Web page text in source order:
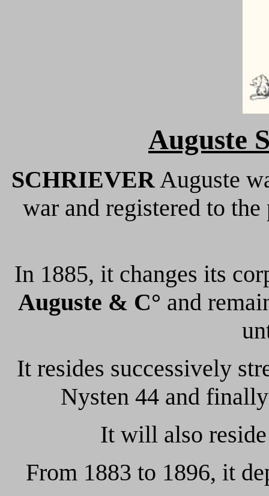
Auguste
SCHRIEVERAuguste
war and registered to
In 1885, it changes its
Auguste & C° and
It resides successively
Nysten 44 and
It will also
From 1883 to 1896, it